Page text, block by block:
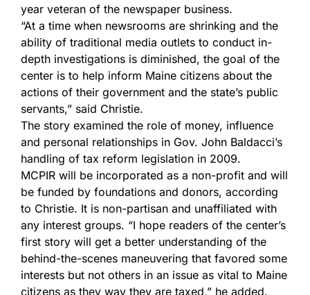
year veteran of the newspaper business.
“At a time when newsrooms are shrinking and the
ability of traditional media outlets to conduct in-
depth investigations is diminished, the goal of the
center is to help inform Maine citizens about the
actions of their government and the state’s public
servants,” said Christie.
The story examined the role of money, influence
and personal relationships in Gov. John Baldacci’s
handling of tax reform legislation in 2009.
MCPIR will be incorporated as a non-profit and will
be funded by foundations and donors, according
to Christie. It is non-partisan and unaffiliated with
any interest groups. “I hope readers of the center’s
first story will get a better understanding of the
behind-the-scenes maneuvering that favored some
interests but not others in an issue as vital to Maine
citizens as they way they are taxed,” he added.